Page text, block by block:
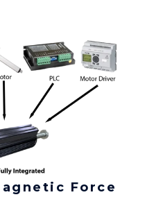
Force